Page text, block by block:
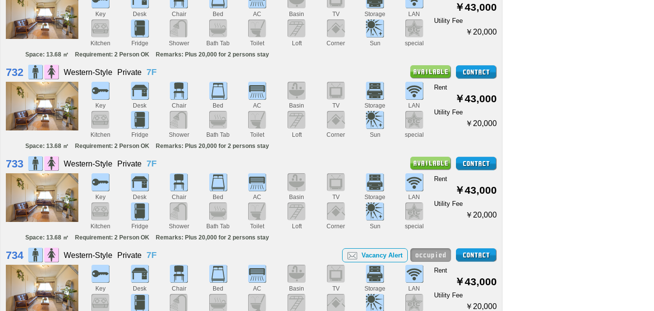
Key Desk Chair Bed AC Basin TV Storage LAN
Kitchen Fridge Shower Bath Tab Toilet Loft Corner Sun special
￥43,000
Utility Fee
￥20,000
Space: 13.68 ㎡ Requirement: 2 Person OK Remarks: Plus 20,000 for 2 persons stay
732 Western-Style Private 7F
Key Desk Chair Bed AC Basin TV Storage LAN
Kitchen Fridge Shower Bath Tab Toilet Loft Corner Sun special
Rent
￥43,000
Utility Fee
￥20,000
Space: 13.68 ㎡ Requirement: 2 Person OK Remarks: Plus 20,000 for 2 persons stay
733 Western-Style Private 7F
Key Desk Chair Bed AC Basin TV Storage LAN
Kitchen Fridge Shower Bath Tab Toilet Loft Corner Sun special
Rent
￥43,000
Utility Fee
￥20,000
Space: 13.68 ㎡ Requirement: 2 Person OK Remarks: Plus 20,000 for 2 persons stay
734 Western-Style Private 7F Vacancy Alert
Key Desk Chair Bed AC Basin TV Storage LAN
Rent
￥43,000
Utility Fee
￥20,000